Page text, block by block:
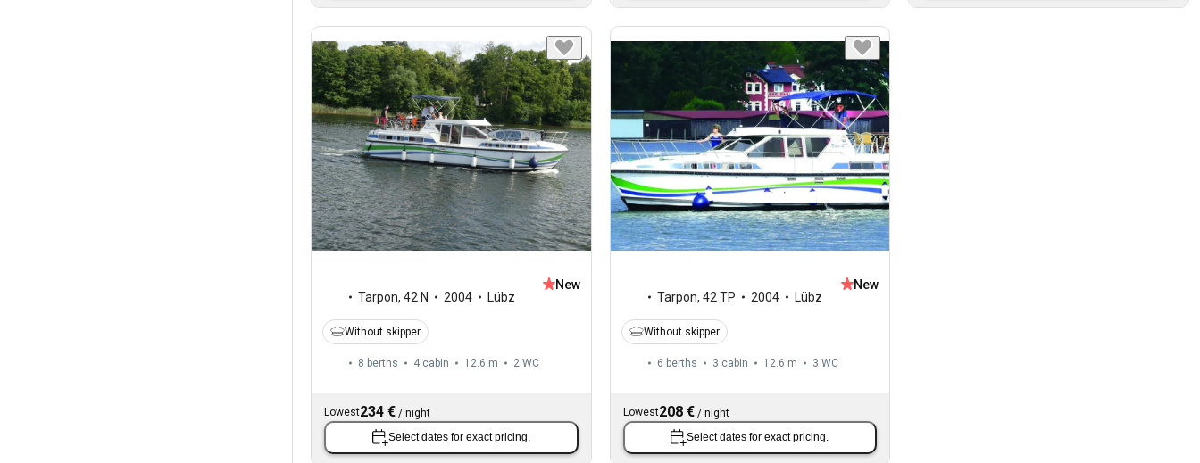
Tarpon, 42 N 2004 Lübz
New
Without skipper
8 berths 4 cabin 12.6 m 2 WC
Lowest234 € / night
Select dates for exact pricing.
Tarpon, 42 TP 2004 Lübz
New
Without skipper
6 berths 3 cabin 12.6 m 3 WC
Lowest208 €/ night
Select dates for exact pricing.